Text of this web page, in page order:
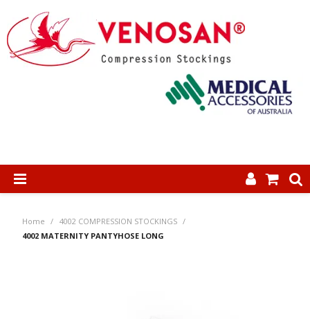
HOME
Home / 4002 COMPRESSION STOCKINGS /
4002 MATERNITY PANTYHOSE LONG